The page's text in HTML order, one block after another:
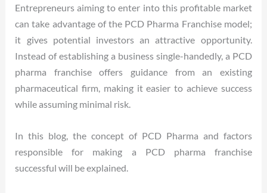
Entrepreneurs aiming to enter into this profitable market
can take advantage of the PCD Pharma Franchise model;
it gives potential investors an attractive opportunity.
Instead of establishing a business single-handedly, a PCD
pharma franchise offers guidance from an existing
pharmaceutical firm, making it easier to achieve success
while assuming minimal risk.
In this blog, the concept of PCD Pharma and factors
responsible for making a PCD pharma franchise
successful will be explained.